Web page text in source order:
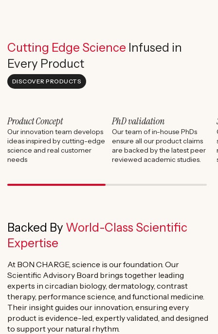
Cutting Edge Science Infused in
Every Product
DISCOVER PRODUCTS
Product Concept
Our innovation team develops
ideas inspired by cutting-edge
science and real customer
needs
PhD validation
Our team of in-house PhDs
ensure all our product claims
are backed by the latest peer
reviewed academic studies.
Backed By World-Class Scientific
Expertise
At BON CHARGE, science is our foundation. Our
Scientific Advisory Board brings together leading
experts in circadian biology, dermatology, contrast
therapy, performance science, and functional medicine.
Their insight guides our innovation, ensuring every
product is evidence-led, expertly validated, and designed
to support your natural rhythm.